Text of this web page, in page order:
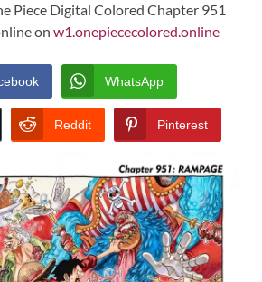
Piece Digital Colored Chapter 951
on w1.onepiececolored.online
WhatsApp
Reddit Pinterest